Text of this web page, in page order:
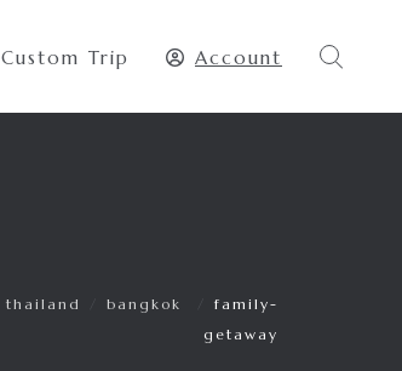
Custom Trip Account
thailand bangkok
family-
getaway